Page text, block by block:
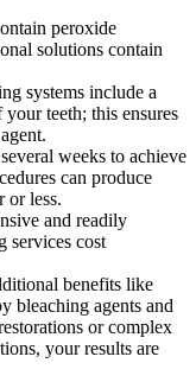
peroxide
solutions contain
systems include a
teeth; this ensures
weeks to achieve
can produce
or less.
and readily
services cost
benefits like
bleaching agents and
or complex
your results are